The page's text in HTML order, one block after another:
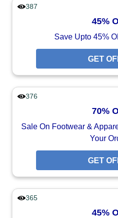
387
45%
Save Upto 45%
GET
376
70%
Sale On Footwear &
Your
GET
365
45%